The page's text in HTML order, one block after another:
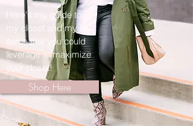
Here's my guide to
my closet and my fav
items that you could
leverage to maximize
your closet!
Shop Here